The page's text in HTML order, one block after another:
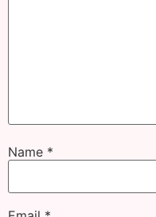
Name *